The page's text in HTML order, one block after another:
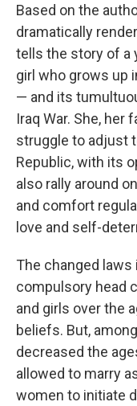
Based on the
dramatically
tells the story of a
girl who grows up
— and its
Iraq War. She, her
struggle to adjust
Republic, with its
also rally around
and comfort
love and self-
The changed
compulsory head
and girls over the
beliefs. But,
decreased the
allowed to marry
women to initiate